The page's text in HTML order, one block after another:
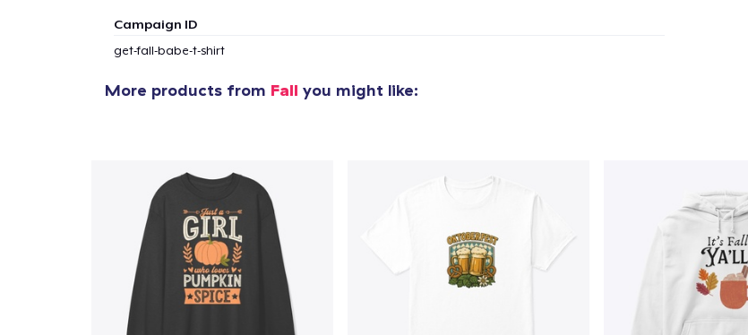
Campaign ID
get-fall-babe-t-shirt
More products from Fall you might like: